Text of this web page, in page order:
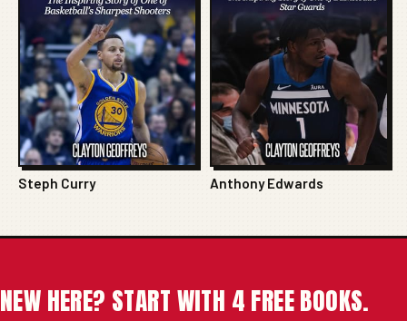
Steph Curry Anthony Edwards
NEW HERE? START WITH 4 FREE BOOKS.